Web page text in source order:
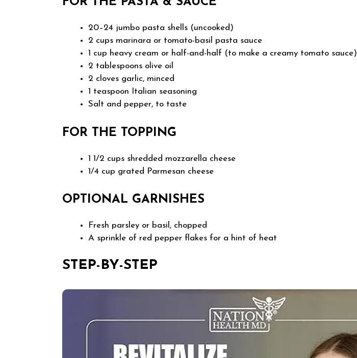
20–24 jumbo pasta shells (uncooked)
2 cups marinara or tomato-basil pasta sauce
1 cup heavy cream or half-and-half (to make a creamy tomato sauce)
2 tablespoons olive oil
2 cloves garlic, minced
1 teaspoon Italian seasoning
Salt and pepper, to taste
FOR THE TOPPING
1 1/2 cups shredded mozzarella cheese
1/4 cup grated Parmesan cheese
OPTIONAL GARNISHES
Fresh parsley or basil, chopped
A sprinkle of red pepper flakes for a hint of heat
STEP-BY-STEP